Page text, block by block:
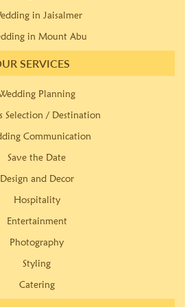
in Jaisalmer
in Mount Abu
SERVICES
Planning
Selection / Destination
Communication
Save the Date
Design and Decor
Hospitality
Entertainment
Photography
Styling
Catering